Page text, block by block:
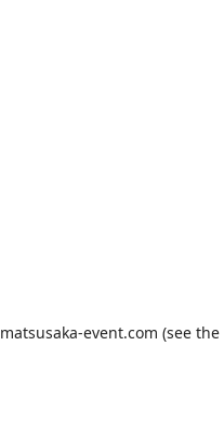
matsusaka-event.com (see the